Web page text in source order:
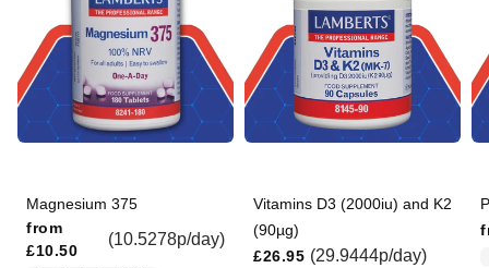
Magnesium 375
from
£10.50
(10.5278p/day)
Vitamins D3 (2000iu) and K2
(90µg)
£26.95 (29.9444p/day)